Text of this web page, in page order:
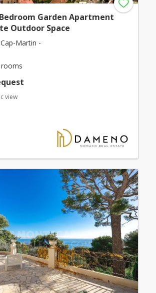
Garden Apartment
Outdoor Space
Martin -
rooms
view